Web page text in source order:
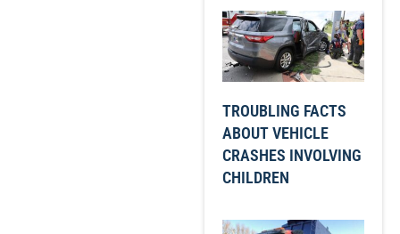
TROUBLING FACTS
ABOUT VEHICLE
CRASHES INVOLVING
CHILDREN